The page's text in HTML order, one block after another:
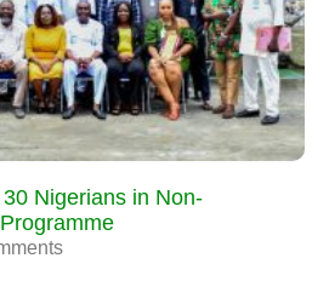
Nigerians in Non-